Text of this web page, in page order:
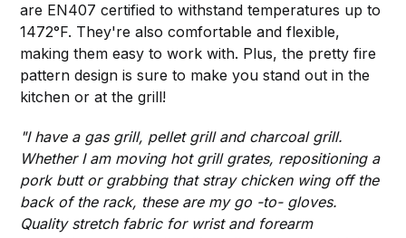
are EN407 certified to withstand temperatures up to
1472°F. They're also comfortable and flexible,
making them easy to work with. Plus, the pretty fire
pattern design is sure to make you stand out in the
kitchen or at the grill!
"I have a gas grill, pellet grill and charcoal grill.
Whether I am moving hot grill grates, repositioning a
pork butt or grabbing that stray chicken wing off the
back of the rack, these are my go -to- gloves.
Quality stretch fabric for wrist and forearm